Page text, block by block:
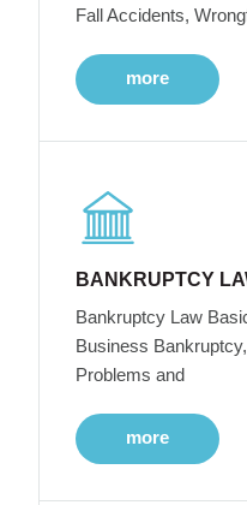
Fall Accidents,
more
BANKRUPTCY
Bankruptcy Law
Business
Problems and
more